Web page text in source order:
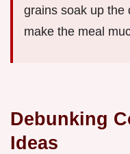
grains soak up the
make the meal
Debunking
Ideas